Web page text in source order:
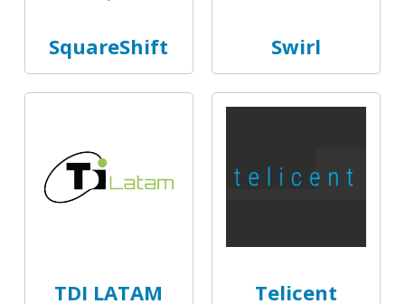
SquareShift Swirl
TDI LATAM Telicent